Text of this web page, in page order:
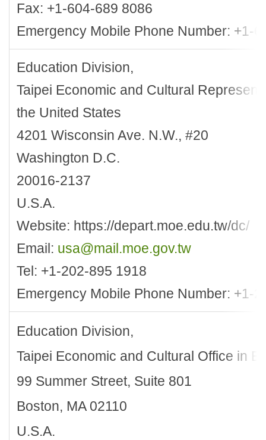
Fax: +1-604-689 8086
Emergency Mobile Phone Number: +1-
Education Division,
Taipei Economic and Cultural
the United States
4201 Wisconsin Ave. N.W., #20
Washington D.C.
20016-2137
U.S.A.
Website: https://depart.moe.edu.tw/dc/
Email: usa@mail.moe.gov.tw
Tel: +1-202-895 1918
Emergency Mobile Phone Number: +1-
Education Division,
Taipei Economic and Cultural Office in
99 Summer Street, Suite 801
Boston, MA 02110
U.S.A.